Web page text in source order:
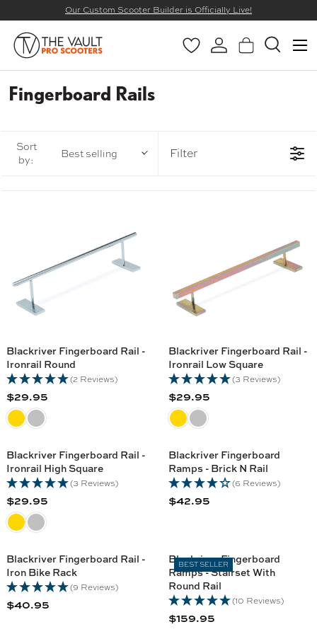
Our Custom Scooter Builder is Officially Live!
Search
Search
WishlistLog inBasketSearch
Menu
Fingerboard Rails
Sort
by:
Best selling Filter
Blackriver Fingerboard Rail -
Ironrail Round
(2 Reviews)
R
E
U
L
A
R
P
R
C
E
$
2
$29.95
Blackriver Fingerboard Rail -
Ironrail Low Square
(3 Reviews)
R
E
U
L
A
R
C
E
$
2
9
$29.95
Blackriver Fingerboard Rail -
Ironrail High Square
(3 Reviews)
R
E
U
L
A
R
$29.95
Blackriver Fingerboard
Ramps - Brick N Rail
(6 Reviews)
R
U
L
A
R
P
$42.95
Blackriver Fingerboard Rail -
Iron Bike Rack
(9 Reviews)
R
$40.95
BEST SELLER
Blackriver Fingerboard
Ramps - Stairset With
Round Rail
(10 Reviews)
R
$159.95